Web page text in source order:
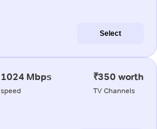
Select
1024 Mbps
speed
₹350 worth
TV Channels